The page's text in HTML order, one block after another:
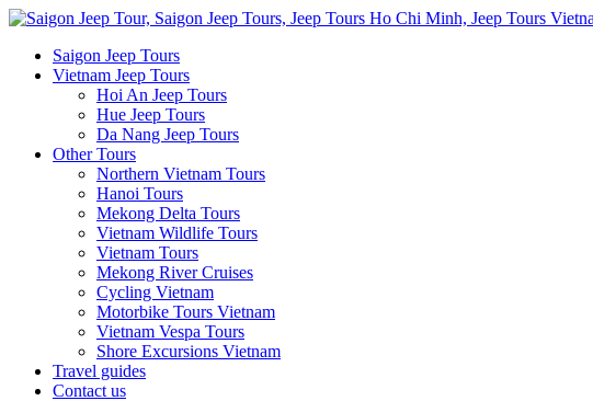
Saigon Jeep Tours
Vietnam Jeep Tours
Hoi An Jeep Tours
Hue Jeep Tours
Da Nang Jeep Tours
Other Tours
Northern Vietnam Tours
Hanoi Tours
Mekong Delta Tours
Vietnam Wildlife Tours
Vietnam Tours
Mekong River Cruises
Cycling Vietnam
Motorbike Tours Vietnam
Vietnam Vespa Tours
Shore Excursions Vietnam
Travel guides
Contact us